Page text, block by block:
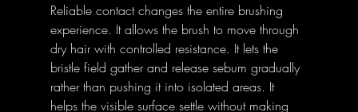
Reliable contact changes the entire brushing
experience. It allows the brush to move through
dry hair with controlled resistance. It lets the
bristle field gather and release sebum gradually
rather than pushing it into isolated areas. It
helps the visible surface settle without making